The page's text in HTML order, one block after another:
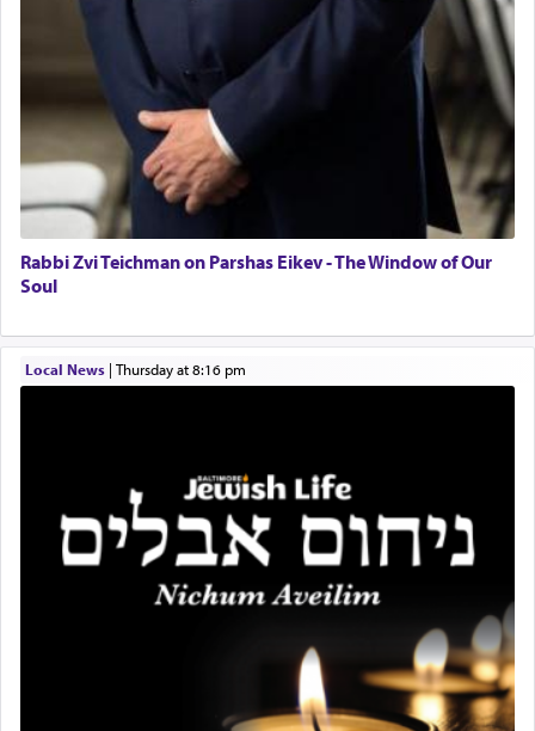
Free Leather Office Chair
Travel Router
Solid wood Dining room set with 8 chairs
Online Gemara Program
Rabbi Zvi Teichman on Parshas Eikev - The Window of Our
Soul
Local News| Thursday at 8:16 pm